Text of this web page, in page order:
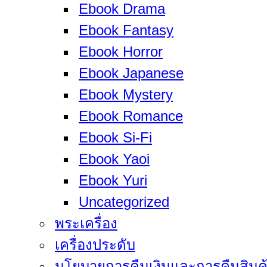
Ebook Drama
Ebook Fantasy
Ebook Horror
Ebook Japanese
Ebook Mystery
Ebook Romance
Ebook Si-Fi
Ebook Yaoi
Ebook Yuri
Uncategorized
พระเครื่อง
เครื่องประดับ